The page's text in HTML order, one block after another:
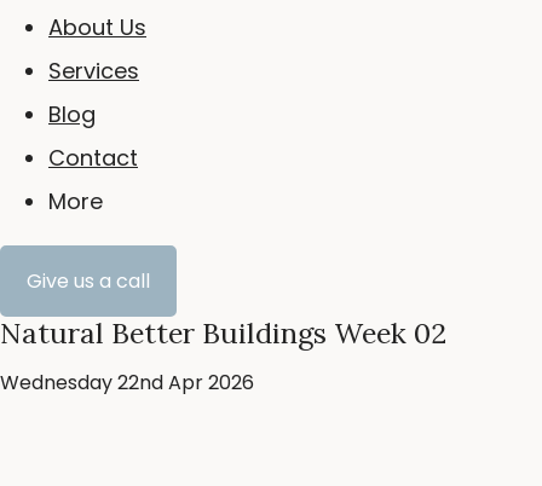
About Us
Services
Blog
Contact
More
Give us a call
Natural Better Buildings Week 02
Wednesday 22nd Apr 2026